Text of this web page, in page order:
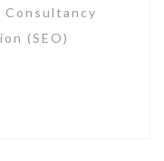
Consultancy
(SEO)